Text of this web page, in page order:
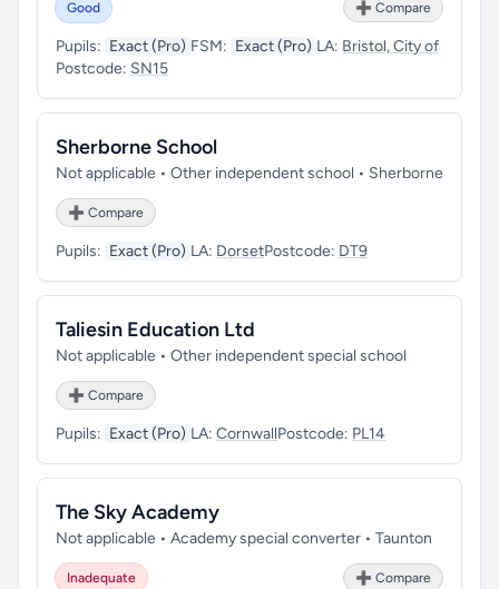
Good ➕ Compare
Pupils: Exact (Pro) FSM: Exact (Pro) LA: Bristol, City of
Postcode: SN15
Sherborne School
Not applicable • Other independent school • Sherborne
➕ Compare
Pupils: Exact (Pro) LA: DorsetPostcode: DT9
Taliesin Education Ltd
Not applicable • Other independent special school
➕ Compare
Pupils: Exact (Pro) LA: CornwallPostcode: PL14
The Sky Academy
Not applicable • Academy special converter • Taunton
Inadequate ➕ Compare